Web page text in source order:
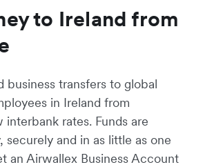
to Ireland from
business transfers to global
in Ireland from
rates. Funds are
securely and in as little as one
an Airwallex Business Account